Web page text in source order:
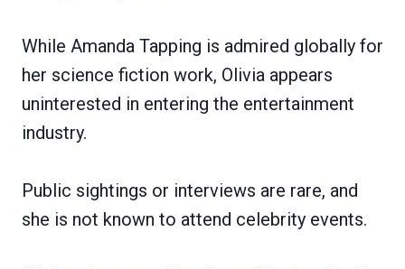
While Amanda Tapping is admired globally for
her science fiction work, Olivia appears
uninterested in entering the entertainment
industry.
Public sightings or interviews are rare, and
she is not known to attend celebrity events.